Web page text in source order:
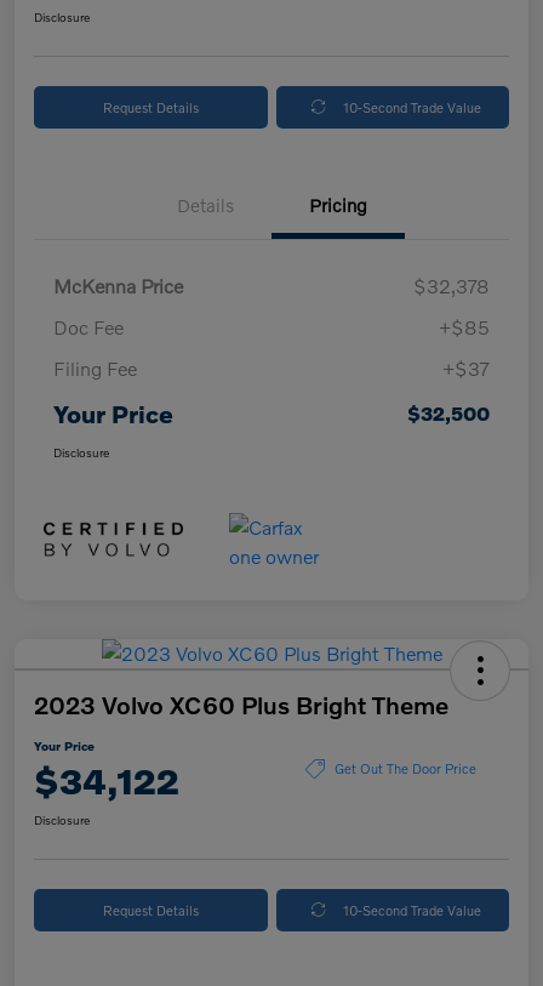
Disclosure
Request Details 10-Second Trade Value
Details Pricing
McKenna Price
$32,378
Doc Fee
+$85
Filing Fee
+$37
Your Price $32,500
Disclosure
2023 Volvo XC60 Plus Bright Theme
Your Price
$34,122 Get Out The Door Price
Disclosure
Request Details 10-Second Trade Value